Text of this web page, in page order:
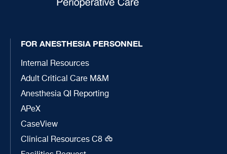
FOR ANESTHESIA PERSONNEL
Internal Resources
Adult Critical Care M&M
Anesthesia QI Reporting
APeX
CaseView
Clinical Resources C8